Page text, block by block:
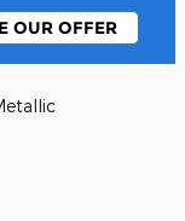
OUR OFFER